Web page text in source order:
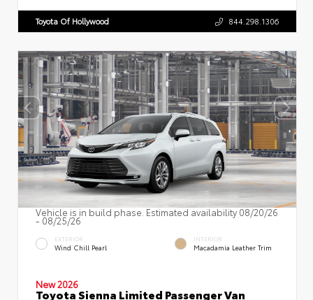
Toyota Of Hollywood 844.298.1306
Vehicle is in build phase. Estimated availability 08/20/26
- 08/25/26
EXTERIOR
Wind Chill Pearl
INTERIOR
Macadamia Leather Trim
New 2026
Toyota Sienna Limited Passenger Van